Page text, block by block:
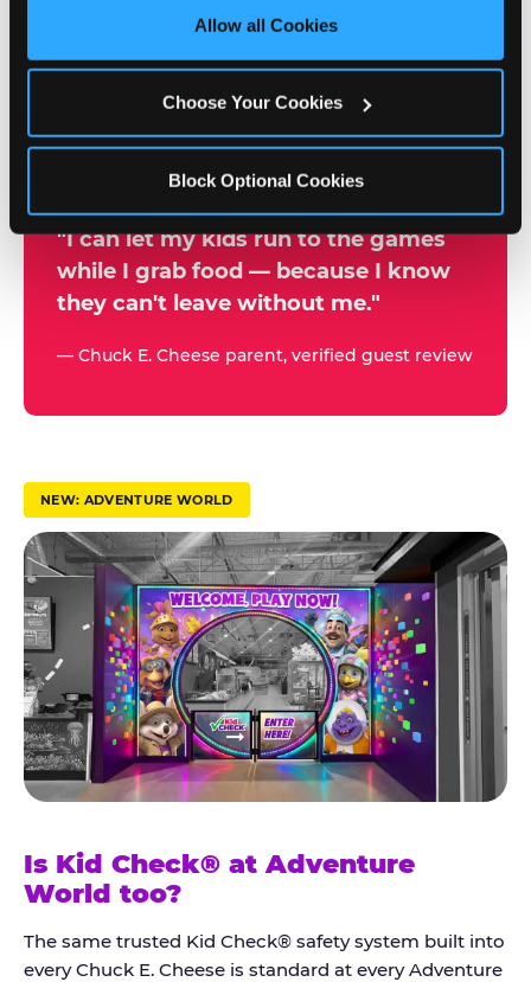
site with all cookies enabled, or click ‘Block Optional
Allow all Cookies
Choose Your Cookies
Block Optional Cookies
W
y
a
r
t
u
s
t
K
i
d
C
h
e
c
k
®
"I can let my kids run to the games
while I grab food — because I know
they can't leave without me."
— Chuck E. Cheese parent, verified guest review
500+
NEW: ADVENTURE WORLD
Is Kid Check® at Adventure
World too?
The same trusted Kid Check® safety system built into
every Chuck E. Cheese is standard at every Adventure